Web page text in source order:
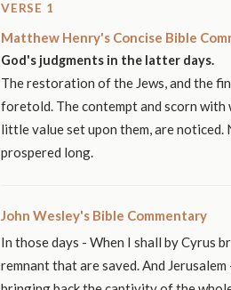
VERSE 1
Matthew Henry's Concise Bible
God's judgments in the latter days.
The restoration of the Jews, and the
foretold. The contempt and scorn with
little value set upon them, are noticed.
prospered long.
John Wesley's Bible Commentary
In those days - When I shall by Cyrus
remnant that are saved. And